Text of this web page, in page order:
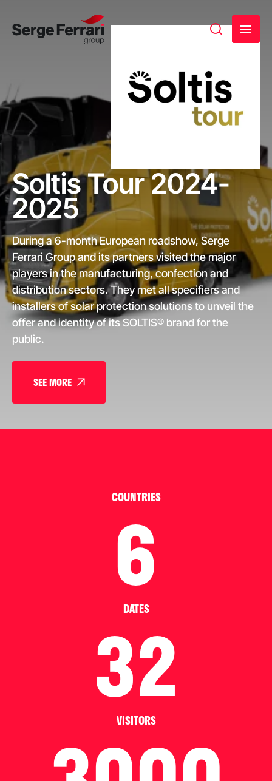
Soltis Tour 2024-
2025
During a 6-month European roadshow, Serge
Ferrari Group and its partners visited the major
players in the manufacturing, confection and
distribution sectors. They met all specifiers and
installers of solar protection solutions to unveil the
offer and identity of its SOLTIS® brand for the
public.
SEE MORE
COUNTRIES
6
DATES
32
VISITORS